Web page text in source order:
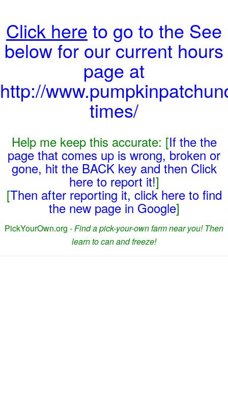
Click here to go to the See
below for our current hours
page at
http://
times/
Help me keep this accurate: [If the the
page that comes up is wrong, broken or
gone, hit the BACK key and then Click
here to report it!]
[Then after reporting it, click here to find
the new page in Google]
PickYourOwn.org -Find a pick-your-own farm near you! Then
learn to can and freeze!